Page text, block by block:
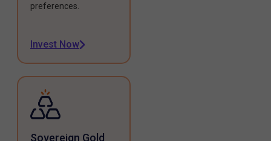
preferences.
Invest Now
Sovereign Gold